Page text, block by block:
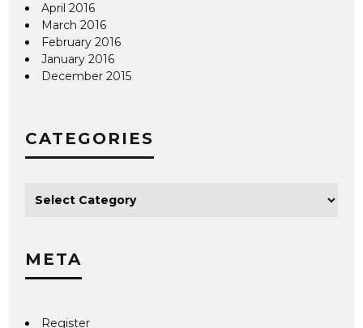
April 2016
March 2016
February 2016
January 2016
December 2015
CATEGORIES
META
Register